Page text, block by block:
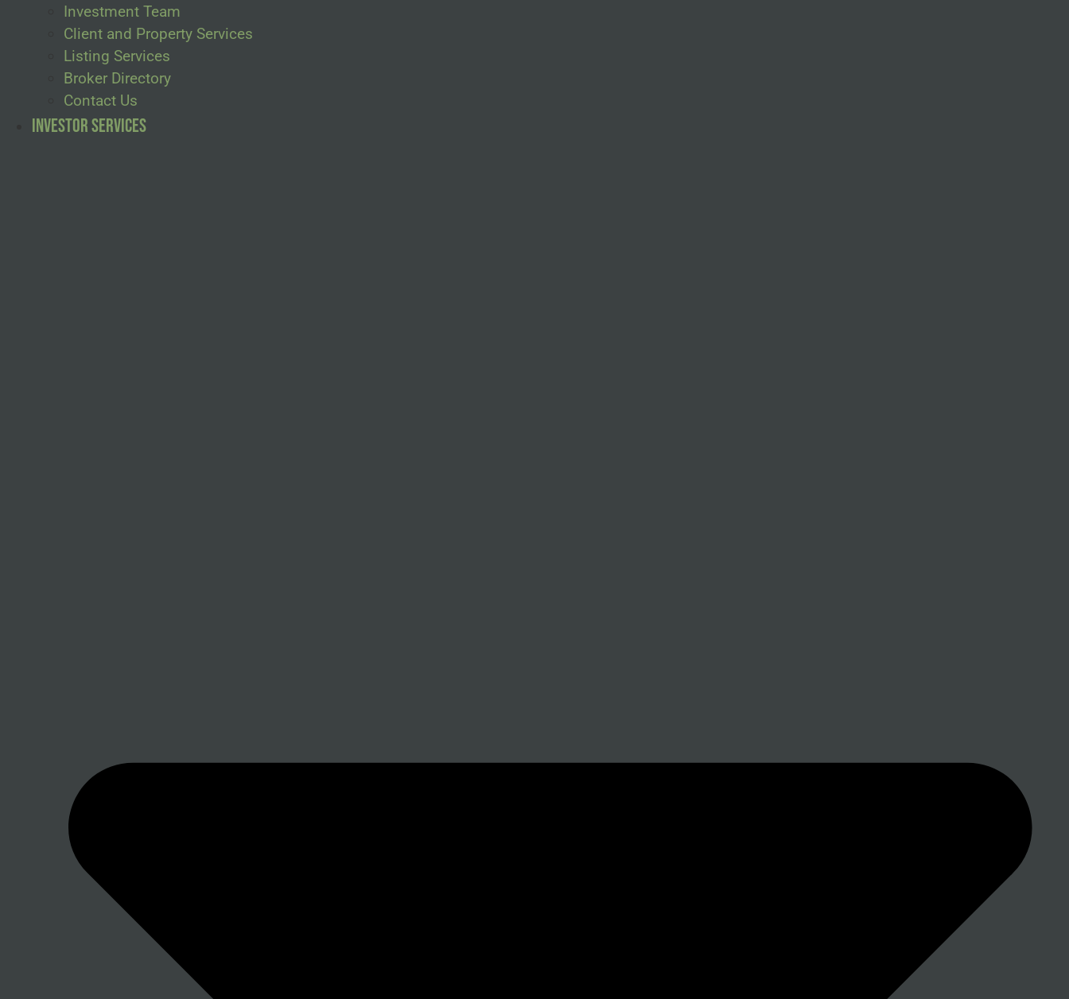
Investment Team
Client and Property Services
Listing Services
Broker Directory
Contact Us
Investor Services